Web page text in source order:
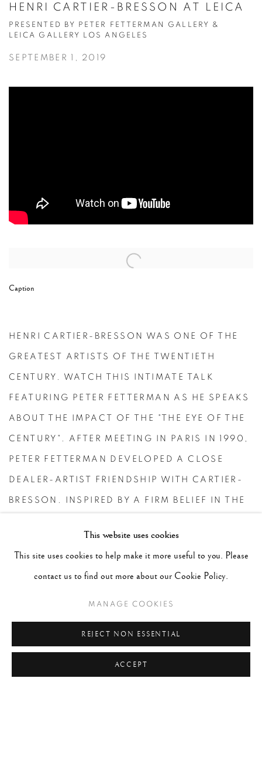
HENRI CARTIER-BRESSON AT LEICA
PRESENTED BY PETER FETTERMAN GALLERY &
LEICA GALLERY LOS ANGELES
SEPTEMBER 1, 2019
Open a larger version of the following image in a popup:
Caption
HENRI CARTIER-BRESSON WAS ONE OF THE
GREATEST ARTISTS OF THE TWENTIETH
CENTURY. WATCH THIS INTIMATE TALK
FEATURING PETER FETTERMAN AS HE SPEAKS
ABOUT THE IMPACT OF THE "THE EYE OF THE
CENTURY". AFTER MEETING IN PARIS IN 1990,
PETER FETTERMAN DEVELOPED A CLOSE
DEALER-ARTIST FRIENDSHIP WITH CARTIER-
BRESSON. INSPIRED BY A FIRM BELIEF IN THE
THE LARGEST PRIVATE COLLECTION OF THE
PHOTOGRAPHER'S SIGNED PRINTS IN THE
WORLD. THE COLLECTION INCLUDES PRINTS
FROM NEGATIVES RANGING SEVEN DECADES
FROM 1929 - 1999. ALL IMAGES (C) HENRI
PHOTOS. COURTESY PETER FETTERMAN
This website uses cookies
This site uses cookies to help make it more useful to you. Please
contact us to find out more about our Cookie Policy.
MANAGE COOKIES
REJECT NON ESSENTIAL
ACCEPT